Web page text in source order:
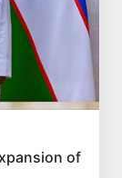
of